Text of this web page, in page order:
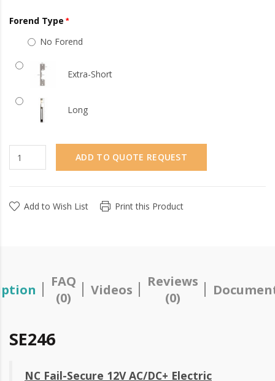
Forend Type
No Forend
Extra-Short
Long
ADD TO QUOTE REQUEST
Add to Wish List Print this Product
FAQ
(0)
Videos
Reviews
(0)
SE246
NC Fail-Secure 12V AC/DC+ Electric